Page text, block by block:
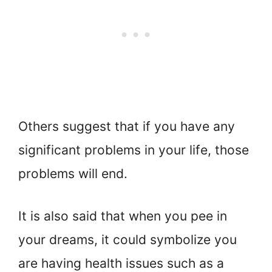
Others suggest that if you have any
significant problems in your life, those
problems will end.
It is also said that when you pee in
your dreams, it could symbolize you
are having health issues such as a